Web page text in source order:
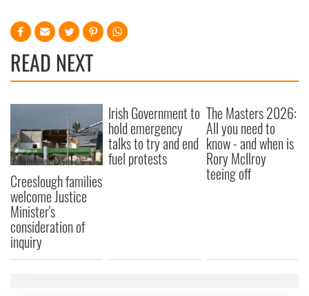
READ NEXT
Creeslough families
welcome Justice
Minister's
consideration of
inquiry
Irish Government to
hold emergency
talks to try and end
fuel protests
The Masters 2026:
All you need to
know - and when is
Rory McIlroy
teeing off